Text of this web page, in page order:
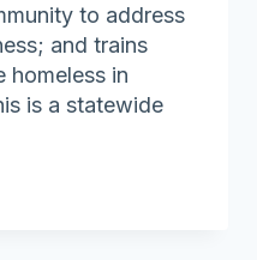
to address
and trains
homeless in
is a statewide